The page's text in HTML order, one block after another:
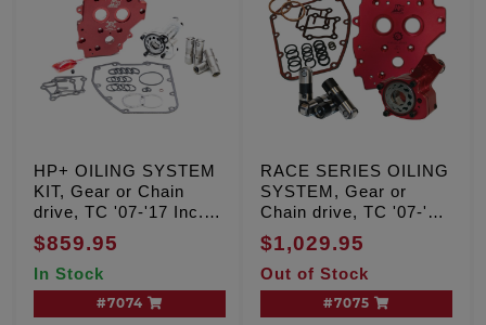
HP+ OILING SYSTEM
KIT, Gear or Chain
drive, TC '07-'17 Inc.
'06 Dyna
$859.95
In Stock
#7074
RACE SERIES OILING
SYSTEM, Gear or
Chain drive, TC '07-'17
Inc. '06 Dyna
$1,029.95
Out of Stock
#7075